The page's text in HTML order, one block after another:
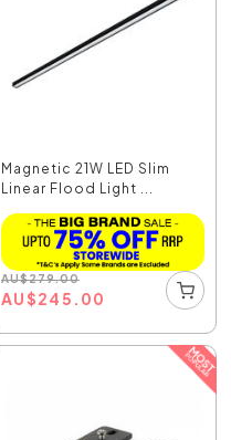
Magnetic 21W LED Slim
Linear Flood Light ...
AU$279.00
AU$245.00